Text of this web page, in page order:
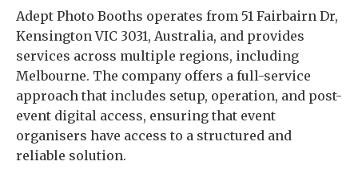
Adept Photo Booths operates from 51 Fairbairn Dr,
Kensington VIC 3031, Australia, and provides
services across multiple regions, including
Melbourne. The company offers a full-service
approach that includes setup, operation, and post-
event digital access, ensuring that event
organisers have access to a structured and
reliable solution.